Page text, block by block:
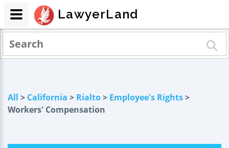
All > California > Rialto> Employee's Rights>
Workers' Compensation
LawyerLand